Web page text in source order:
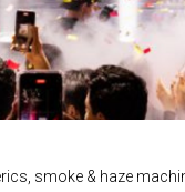
smoke & haze